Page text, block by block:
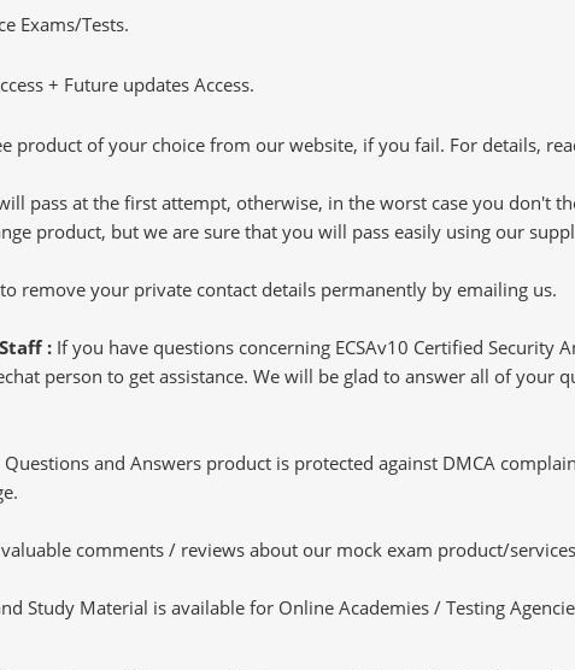
Exams/Tests.
+ Future updates Access.
product of your choice from our website, if you fail. For details,
pass at the first attempt, otherwise, in the worst case you don't
product, but we are sure that you will pass easily using our
remove your private contact details permanently by emailing us.
: If you have questions concerning ECSAv10 Certified Security
person to get assistance. We will be glad to answer all of your
Questions and Answers product is protected against DMCA
comments / reviews about our mock exam product/
Study Material is available for Online Academies / Testing